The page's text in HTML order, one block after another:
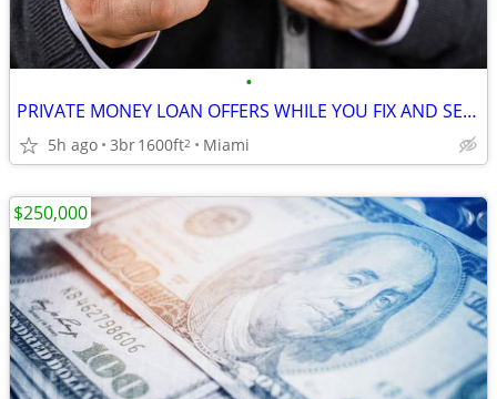
•
PRIVATE MONEY LOAN OFFERS WHILE YOU FIX AND SELL YOUR HOUSE !
5h ago 3br1600ft2 Miami
$250,000